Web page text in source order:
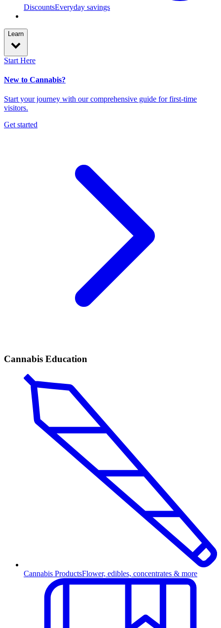
DiscountsEveryday savings
Learn
Start Here
New to Cannabis?
Start your journey with our comprehensive guide for first-time
visitors.
Get started
Cannabis Education
Cannabis ProductsFlower, edibles, concentrates & more